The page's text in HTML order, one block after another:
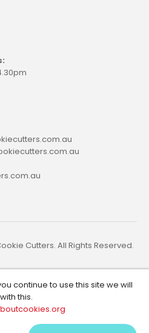
Cutters. All Rights Reserved.
continue to use this site we will
this.